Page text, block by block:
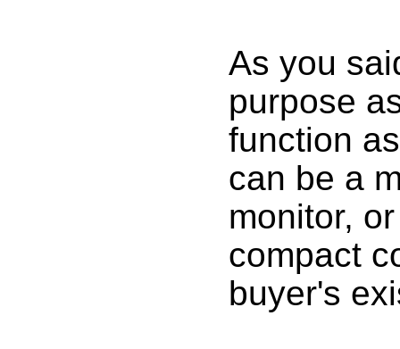
As you
purpose
function
can be a
monitor,
compact
buyer's